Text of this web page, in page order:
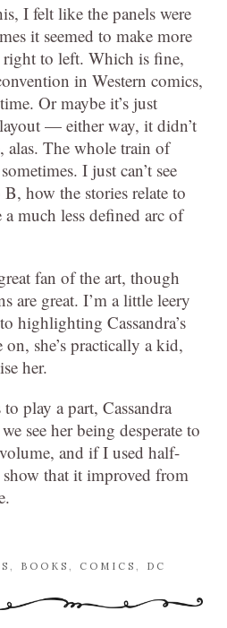
I felt like the panels were
it seemed to make more
right to left. Which is fine,
in Western comics,
Or maybe it’s just
— either way, it didn’t
The whole train of
sometimes. I just can’t see
how the stories relate to
much less defined arc of
fan of the art, though
are great. I’m a little leery
highlighting Cassandra’s
she’s practically a kid,
her.
play a part, Cassandra
see her being desperate to
and if I used half-
that it improved from
BOOKS COMICS DC